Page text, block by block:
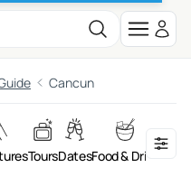
Cancun
ToursDatesFood & Drink